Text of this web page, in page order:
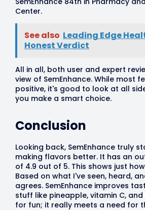
Center.
See also Leading Edge
Honest Verdict
All in all, both user and expert
view of SemEnhance. While most
positive, it's good to look at all
you make a smart choice.
Conclusion
Looking back, SemEnhance truly
making flavors better. It has an
of 4.9 out of 5. This shows just
Based on what I've seen, heard,
agrees. SemEnhance improves
stuff like pineapple, vitamin C, and
for fun; it really meets a need for